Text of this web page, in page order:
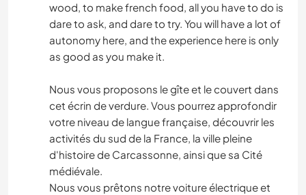
wood, to make french food, all you have to do is
dare to ask, and dare to try. You will have a lot of
autonomy here, and the experience here is only
as good as you make it.
Nous vous proposons le gîte et le couvert dans
cet écrin de verdure. Vous pourrez approfondir
votre niveau de langue française, découvrir les
activités du sud de la France, la ville pleine
d'histoire de Carcassonne, ainsi que sa Cité
médiévale.
Nous vous prêtons notre voiture électrique et